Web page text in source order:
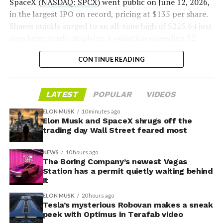
-
SpaceX (NASDAQ: SPCX) went public on June 12, 2026,
in the largest IPO on record, pricing at $135 per share.
Shares quickly surged to an all-time high of $225.64 just
trillion. The stock has since retreated sharply amid
valuation concerns, lockup expiration fears, and
CONTINUE READING
LATEST POPULAR VIDEOS
ELON MUSK 10 minutes ago
Elon Musk and SpaceX shrugs off the
trading day Wall Street feared most
NEWS 10 hours ago
The Boring Company’s newest Vegas
Station has a permit quietly waiting behind
it
ELON MUSK 20 hours ago
Tesla’s mysterious Robovan makes a sneak
peek with Optimus in Terafab video